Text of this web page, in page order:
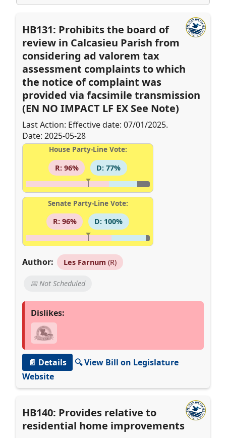
HB131: Prohibits the board of
review in Calcasieu Parish from
considering ad valorem tax
assessment complaints to which
the notice of complaint was
provided via facsimile transmission
(EN NO IMPACT LF EX See Note)
Last Action: Effective date: 07/01/2025.
Date: 2025-05-28
House Party-Line Vote:
R: 96%
D: 77%
Senate Party-Line Vote:
R: 96%
D: 100%
Author: Les Farnum (R)
📅 Not Scheduled
Dislikes:
📄 Details
🔍 View Bill on Legislature
Website
HB140: Provides relative to
residential home improvements